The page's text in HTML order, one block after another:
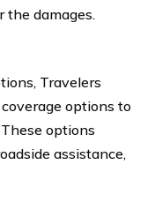
the damages.
Travelers
options to
options
assistance,